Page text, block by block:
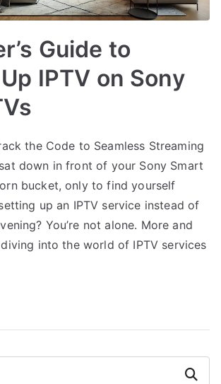
Guide to
IPTV on Sony
the Code to Seamless Streaming
down in front of your Sony Smart
bucket, only to find yourself
up an IPTV service instead of
You’re not alone. More and
into the world of IPTV services
Search